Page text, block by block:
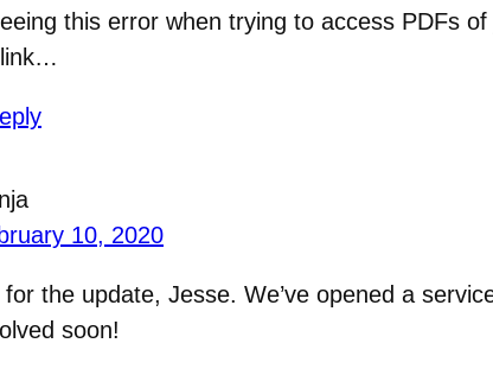
this error when trying to access PDFs
link…
10, 2020
the update, Jesse. We’ve opened a
soon!